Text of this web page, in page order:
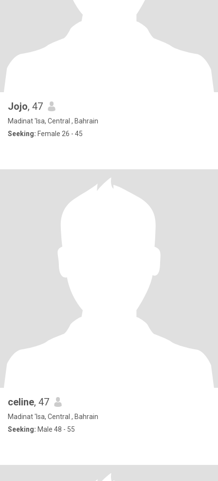
Jojo, 47
Madinat 'Isa, Central , Bahrain
Seeking: Female 26 - 45
celine, 47
Madinat 'Isa, Central , Bahrain
Seeking: Male 48 - 55